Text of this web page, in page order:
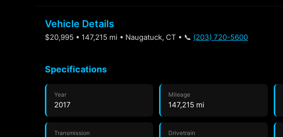
Vehicle Details
$20,995 • 147,215 mi • Naugatuck, CT • 📞 (203) 720-5600
Specifications
Year
2017
Mileage
147,215 mi
Transmission Drivetrain